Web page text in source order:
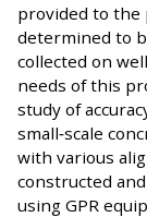
provided to the
determined to
collected on
needs of this
study of
small‐scale
with various
constructed
using GPR